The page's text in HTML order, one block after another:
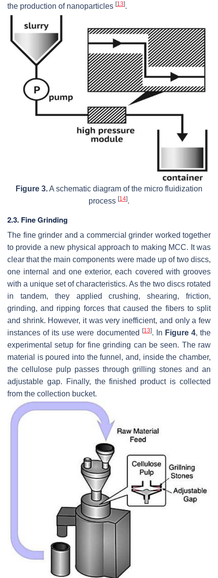
the production of nanoparticles [13].
Figure 3.A schematic diagram of the micro fluidization
process [14].
2.3. Fine Grinding
The fine grinder and a commercial grinder worked together
to provide a new physical approach to making MCC. It was
clear that the main components were made up of two discs,
one internal and one exterior, each covered with grooves
with a unique set of characteristics. As the two discs rotated
in tandem, they applied crushing, shearing, friction,
grinding, and ripping forces that caused the fibers to split
and shrink. However, it was very inefficient, and only a few
instances of its use were documented
[13]. In Figure 4, the
experimental setup for fine grinding can be seen. The raw
material is poured into the funnel, and, inside the chamber,
the cellulose pulp passes through grilling stones and an
adjustable gap. Finally, the finished product is collected
from the collection bucket.